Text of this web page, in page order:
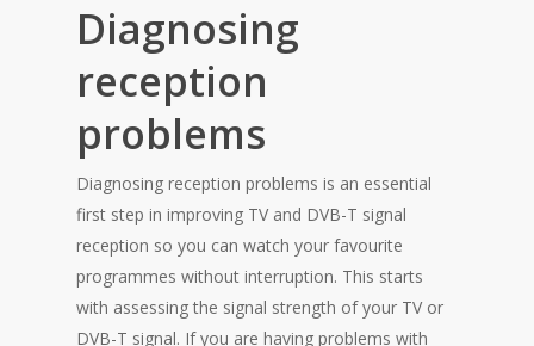
Diagnosing
reception
problems
Diagnosing reception problems is an essential
first step in improving TV and DVB-T signal
reception so you can watch your favourite
programmes without interruption. This starts
with assessing the signal strength of your TV or
DVB-T signal. If you are having problems with